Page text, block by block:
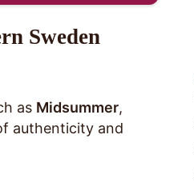
Sweden
as Midsummer,
authenticity and